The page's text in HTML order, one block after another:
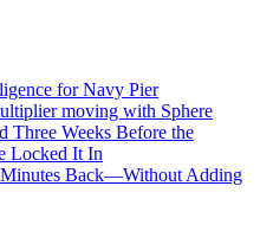
for Navy Pier
moving with Sphere
Three Weeks Before the
Locked It In
Back—Without Adding